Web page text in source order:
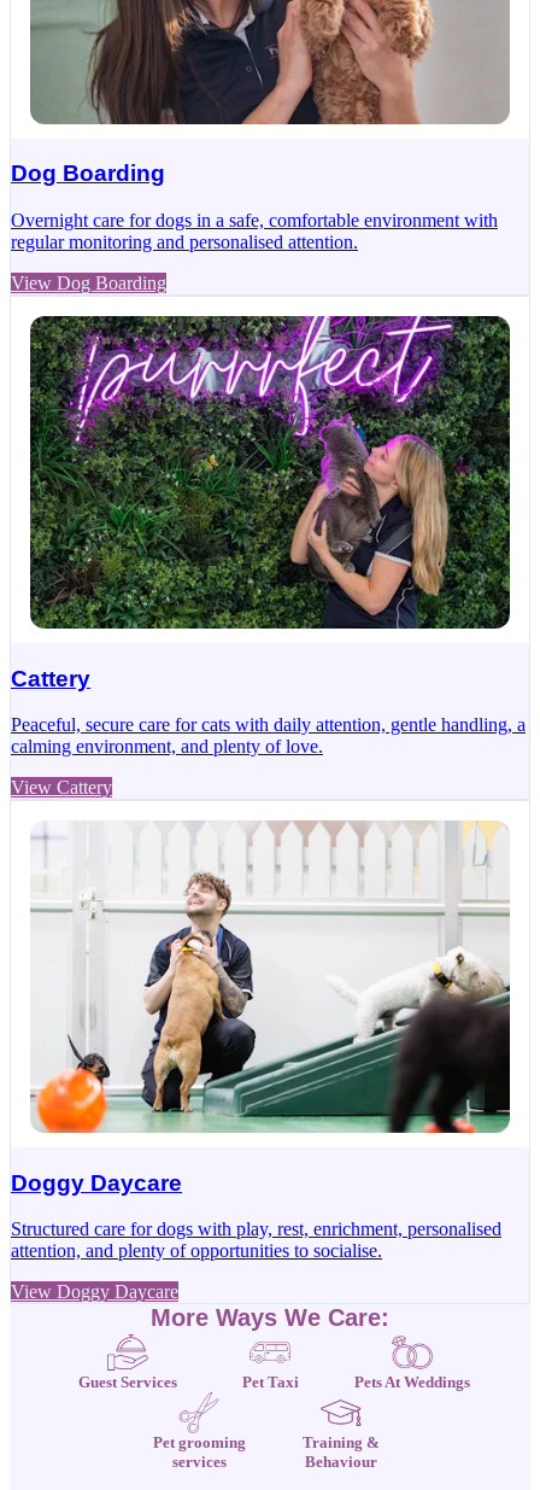
Dog Boarding
Overnight care for dogs in a safe, comfortable environment with
regular monitoring and personalised attention.
View Dog Boarding
Cattery
Peaceful, secure care for cats with daily attention, gentle handling, a
calming environment, and plenty of love.
View Cattery
Doggy Daycare
Structured care for dogs with play, rest, enrichment, personalised
attention, and plenty of opportunities to socialise.
View Doggy Daycare
More Ways We Care:
Guest Services Pet Taxi Pets At Weddings
Pet grooming
services
Training &
Behaviour